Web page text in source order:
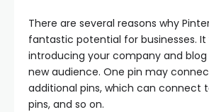
There are several reasons why
fantastic potential for businesses. It
introducing your company and
new audience. One pin may
additional pins, which can connect
pins, and so on.